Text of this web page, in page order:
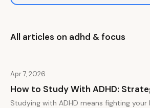
All articles on adhd & focus
Apr 7, 2026
How to Study With ADHD:
Studying with ADHD means fighting your